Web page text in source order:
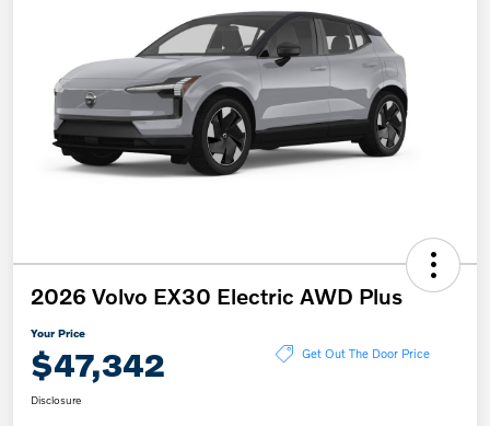
2026 Volvo EX30 Electric AWD Plus
Your Price
$47,342 Get Out The Door Price
Disclosure